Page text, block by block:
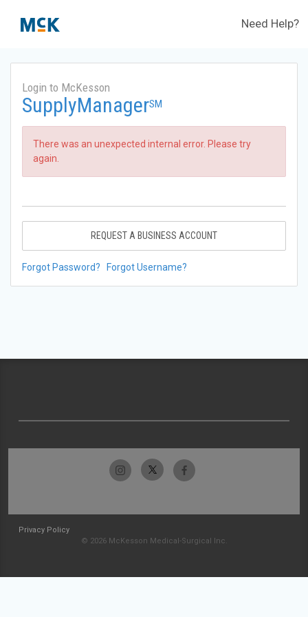
Need Help?
Login to McKesson
SupplyManagerSM
There was an unexpected internal error. Please try
again.
REQUEST A BUSINESS ACCOUNT
Forgot Password? Forgot Username?
Privacy Policy
© 2026 McKesson Medical-Surgical Inc.